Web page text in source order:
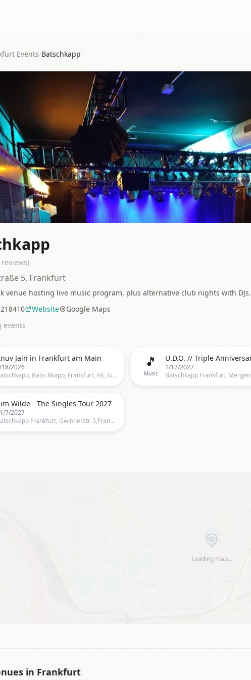
Events/Batschkapp
reviews)
5, Frankfurt
venue hosting live music program, plus alternative club nights with DJs.
Website
Google Maps
events
Jain in Frankfurt am Main
18/2026
Batschkapp, Batschkapp, Frankfurt, HE, Germany, Frankfurt
🎵
Music
1/12/2027
Wilde - The Singles Tour 2027
7/2027
Batschkapp Frankfurt, Gwinnerstr. 5,Frankfurt, Germany, Frankfurt
Loading map…
in Frankfurt